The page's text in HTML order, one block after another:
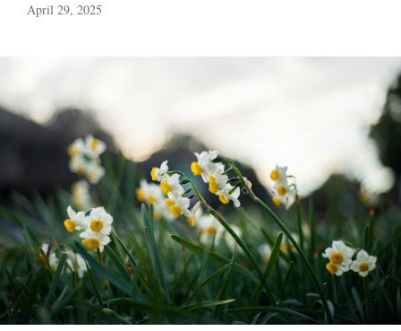
April 29, 2025